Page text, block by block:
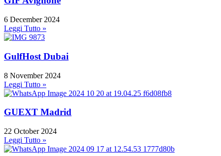
6 December 2024
Leggi Tutto »
GulfHost Dubai
8 November 2024
Leggi Tutto »
GUEXT Madrid
22 October 2024
Leggi Tutto »